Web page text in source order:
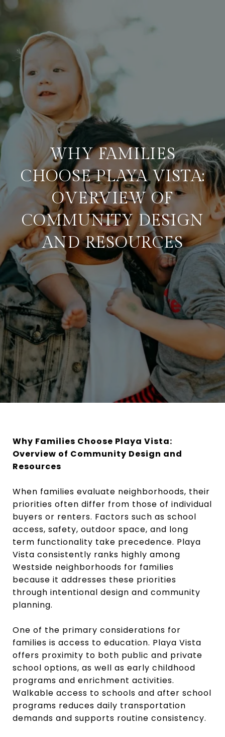
WHY FAMILIES
CHOOSE PLAYA VISTA:
OVERVIEW OF
COMMUNITY DESIGN
AND RESOURCES
Why Families Choose Playa Vista:
Overview of Community Design and
Resources
When families evaluate neighborhoods, their
priorities often differ from those of individual
buyers or renters. Factors such as school
access, safety, outdoor space, and long
term functionality take precedence. Playa
Vista consistently ranks highly among
Westside neighborhoods for families
because it addresses these priorities
through intentional design and community
planning.
One of the primary considerations for
families is access to education. Playa Vista
offers proximity to both public and private
school options, as well as early childhood
programs and enrichment activities.
Walkable access to schools and after school
programs reduces daily transportation
demands and supports routine consistency.